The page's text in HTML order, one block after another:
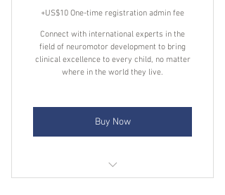
+US$10 One-time registration admin fee
Connect with international experts in the
field of neuromotor development to bring
clinical excellence to every child, no matter
where in the world they live.
Buy Now